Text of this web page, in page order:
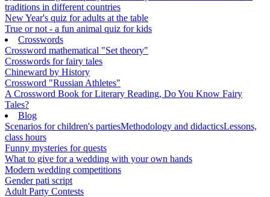
traditions in different countries
New Year's quiz for adults at the table
True or not - a fun animal quiz for kids
Crosswords
Crossword mathematical "Set theory"
Crosswords for fairy tales
Chineward by History
Crossword "Russian Athletes"
A Crossword Book for Literary Reading, Do You Know Fairy
Tales?
Blog
Scenarios for children's partiesMethodology and didacticsLessons,
class hours
Funny mysteries for quests
What to give for a wedding with your own hands
Modern wedding competitions
Gender pati script
Adult Party Contests